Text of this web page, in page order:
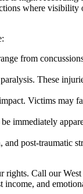
where
from
These
Victims may
immediately
post-traumatic
rights. Call our
and